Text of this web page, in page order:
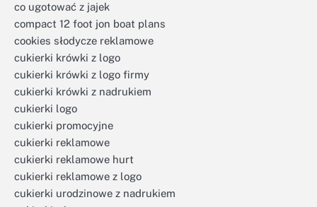
co ugotować z jajek
compact 12 foot jon boat plans
cookies słodycze reklamowe
cukierki krówki z logo
cukierki krówki z logo firmy
cukierki krówki z nadrukiem
cukierki logo
cukierki promocyjne
cukierki reklamowe
cukierki reklamowe hurt
cukierki reklamowe z logo
cukierki urodzinowe z nadrukiem